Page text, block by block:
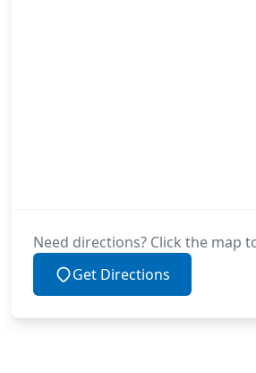
Need directions? Click the map
Get Directions